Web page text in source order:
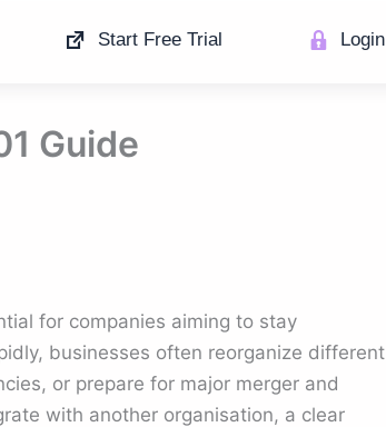
Start Free Trial Login
Guide
for companies aiming to stay
businesses often reorganize different
or prepare for major merger and
with another organisation, a clear